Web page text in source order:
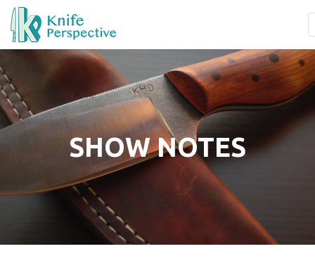
SHOW NOTES